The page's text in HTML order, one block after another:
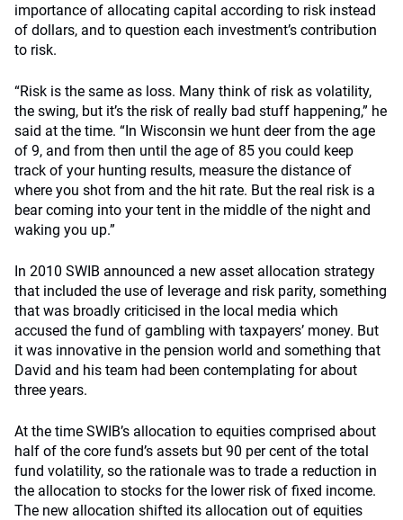
importance of allocating capital according to risk instead
of dollars, and to question each investment’s contribution
to risk.
“Risk is the same as loss. Many think of risk as volatility,
the swing, but it’s the risk of really bad stuff happening,” he
said at the time. “In Wisconsin we hunt deer from the age
of 9, and from then until the age of 85 you could keep
track of your hunting results, measure the distance of
where you shot from and the hit rate. But the real risk is a
bear coming into your tent in the middle of the night and
waking you up.”
In 2010 SWIB announced a new asset allocation strategy
that included the use of leverage and risk parity, something
that was broadly criticised in the local media which
accused the fund of gambling with taxpayers’ money. But
it was innovative in the pension world and something that
David and his team had been contemplating for about
three years.
At the time SWIB’s allocation to equities comprised about
half of the core fund’s assets but 90 per cent of the total
fund volatility, so the rationale was to trade a reduction in
the allocation to stocks for the lower risk of fixed income.
The new allocation shifted its allocation out of equities